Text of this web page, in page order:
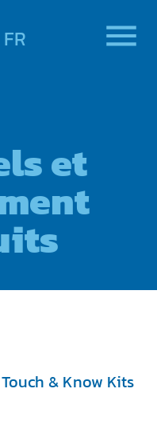
FR
et
& Know Kits